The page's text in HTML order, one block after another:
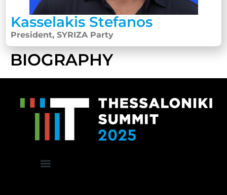
Kasselakis Stefanos
President, SYRIZA Party
BIOGRAPHY